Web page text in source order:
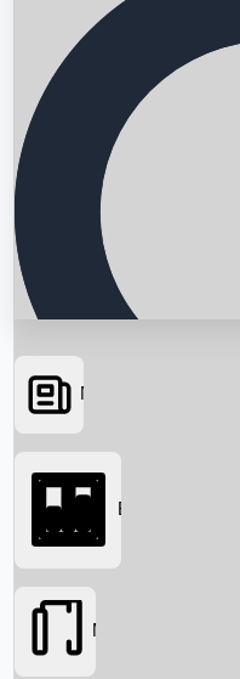
Searching...
News
Box Office
Movies